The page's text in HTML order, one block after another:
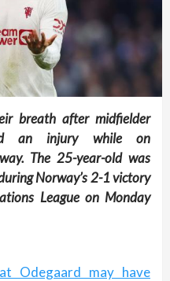
breath after midfielder
an injury while on
The 25-year-old was
Norway’s 2-1 victory
League on Monday
Odegaard may have